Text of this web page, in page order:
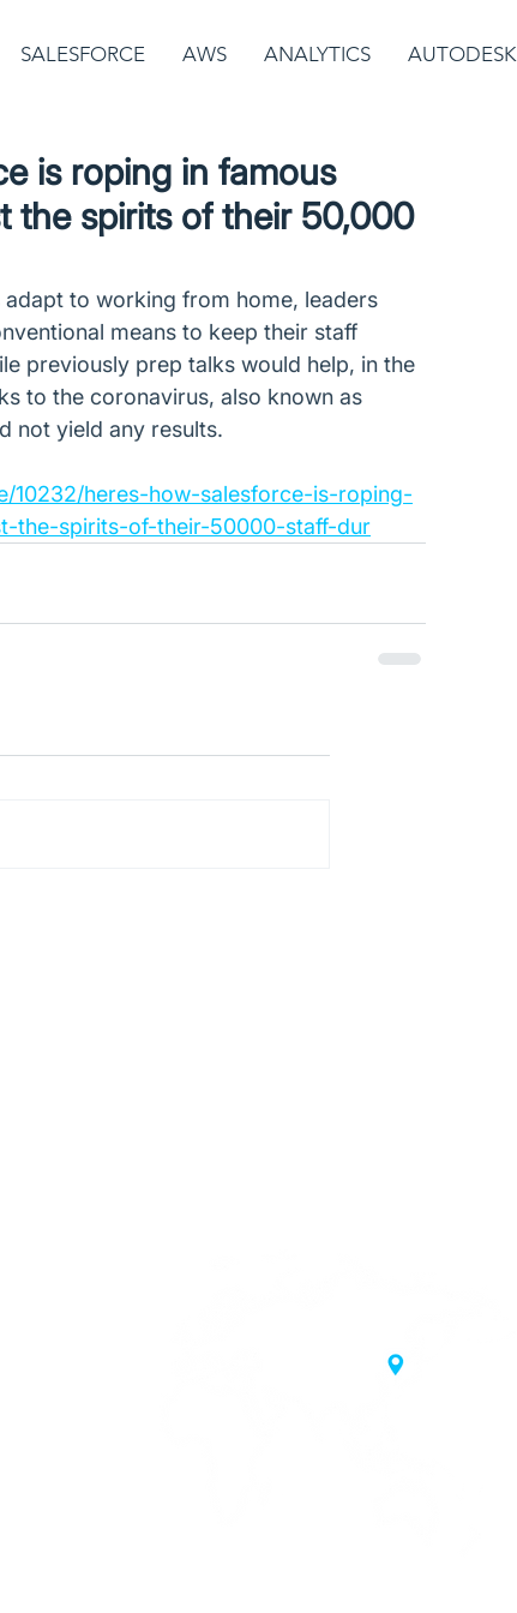
SALESFORCE AWS ANALYTICS AUTODESK
is roping in famous
the spirits of their 50,000
to working from home, leaders
means to keep their staff
previously prep talks would help, in the
to the coronavirus, also known as
not yield any results.
10232/heres-how-salesforce-is-roping-
the-spirits-of-their-50000-staff-dur